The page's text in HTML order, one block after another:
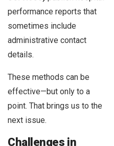
performance reports that
sometimes include
administrative contact
details.
These methods can be
effective—but only to a
point. That brings us to the
next issue.
Challenges in